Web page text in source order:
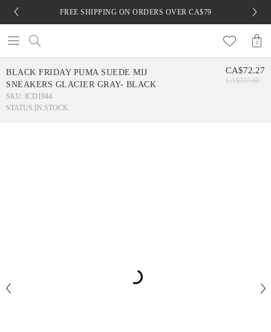
FREE SHIPPING ON ORDERS OVER CA$79
0
BLACK FRIDAY PUMA SUEDE MIJ
SNEAKERS GLACIER GRAY- BLACK
SKU: ICD1944
STATUS: IN STOCK
CA$72.27
CA$237.88